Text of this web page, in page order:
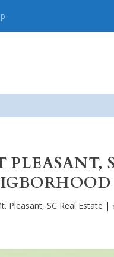
PLEASANT,
Pleasant, SC Real Estate |